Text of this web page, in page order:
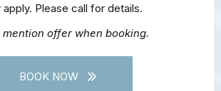
apply. Please call for details.
offer when booking.
BOOK NOW